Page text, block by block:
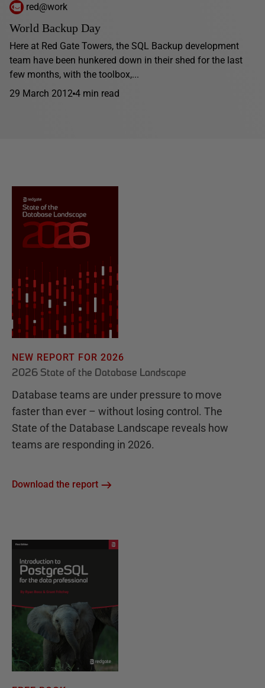
red@work
World Backup Day
Here at Red Gate Towers, the SQL Backup development
team have been hunkered down in their shed for the last
few months, with the toolbox,...
29 March 2012 4 min read